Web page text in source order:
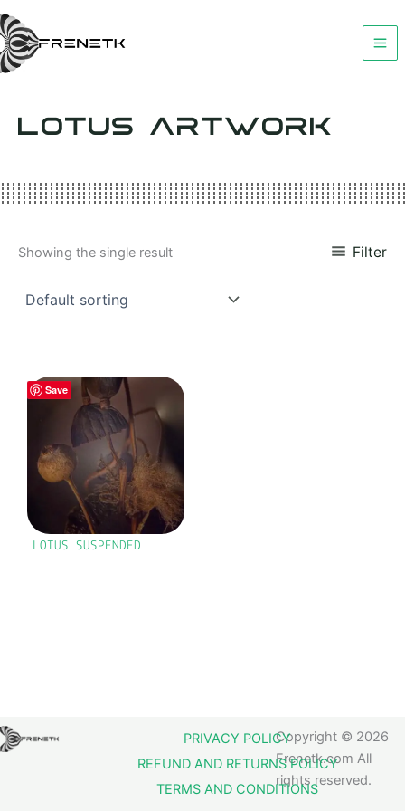
Skip
to
content
LOTUS ARTWORK
Showing the single result Filter
Save
LOTUS SUSPENDED
Copyright © 2026
Frenetk.com All
rights reserved.
PRIVACY POLICY
REFUND AND RETURNS POLICY
TERMS AND CONDITIONS